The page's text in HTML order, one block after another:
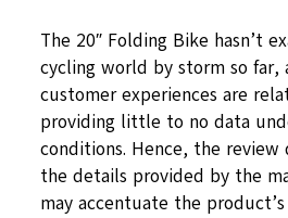
The 20″ Folding Bike hasn’t
cycling world by storm so far,
customer experiences are
providing little to no data
conditions. Hence, the review
the details provided by the
may accentuate the